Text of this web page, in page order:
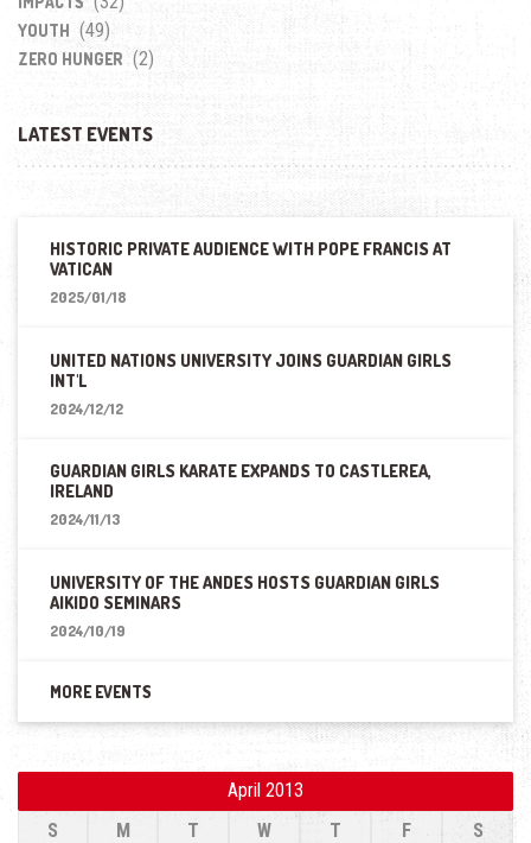
YOUTH (49)
ZERO HUNGER (2)
LATEST EVENTS
HISTORIC PRIVATE AUDIENCE WITH POPE FRANCIS AT
VATICAN
2025/01/18
UNITED NATIONS UNIVERSITY JOINS GUARDIAN GIRLS
INT'L
2024/12/12
GUARDIAN GIRLS KARATE EXPANDS TO CASTLEREA,
IRELAND
2024/11/13
UNIVERSITY OF THE ANDES HOSTS GUARDIAN GIRLS
AIKIDO SEMINARS
2024/10/19
MORE EVENTS
April 2013
S
M T W T F
S